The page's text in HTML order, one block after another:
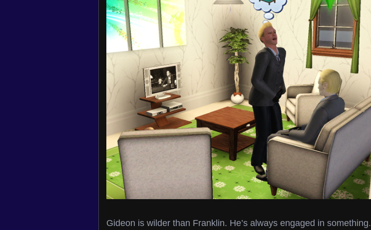
Gideon is wilder than Franklin. He’s always engaged in something.